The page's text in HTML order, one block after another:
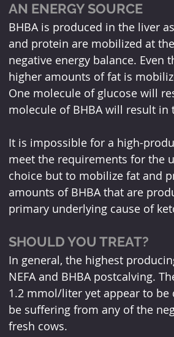
AN ENERGY SOURCE
BHBA is produced in the liver
and protein are mobilized at
negative energy balance. Even
higher amounts of fat is
One molecule of glucose will
molecule of BHBA will result in
It is impossible for a high-
meet the requirements for the
choice but to mobilize fat and
amounts of BHBA that are
primary underlying cause of
SHOULD YOU TREAT?
In general, the highest
NEFA and BHBA postcalving.
1.2 mmol/liter yet appear to
be suffering from any of the
fresh cows.